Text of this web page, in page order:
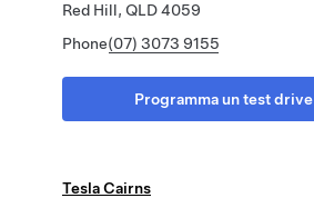
Red Hill, QLD 4059
Phone(07) 3073 9155
Programma un test drive
Tesla Cairns